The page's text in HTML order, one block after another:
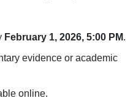
February 1, 2026, 5:00 PM.
evidence or academic
online.